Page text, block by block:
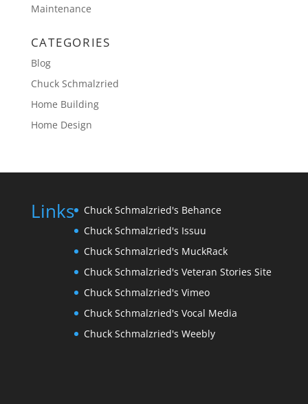
Maintenance
CATEGORIES
Blog
Chuck Schmalzried
Home Building
Home Design
Links
Chuck Schmalzried's Behance
Chuck Schmalzried's Issuu
Chuck Schmalzried's MuckRack
Chuck Schmalzried's Veteran Stories Site
Chuck Schmalzried's Vimeo
Chuck Schmalzried's Vocal Media
Chuck Schmalzried's Weebly